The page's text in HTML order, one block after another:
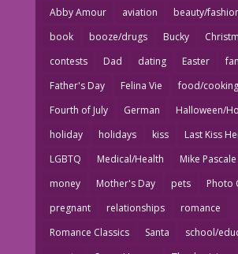
Abby Amour aviation
beauty/
book
booze/drugs Bucky
contests
Dad dating Easter
Father's Day
Felina Vie
food/cooking
Fourth of July
German
Halloween/
holiday
holidays kiss
Last Kiss
LGBTQ
Medical/Health Mike Pascale
money
Mother's Day pets
Photo
pregnant
relationships
romance
Romance Classics
Santa school/